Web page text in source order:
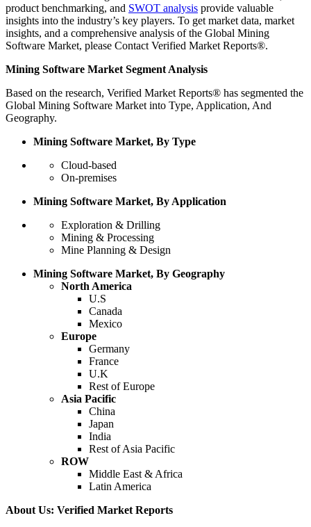
product benchmarking, and SWOT analysis provide valuable
insights into the industry’s key players. To get market data, market
insights, and a comprehensive analysis of the Global Mining
Software Market, please Contact Verified Market Reports®.
Mining Software Market Segment Analysis
Based on the research, Verified Market Reports® has segmented the
Global Mining Software Market into Type, Application, And
Geography.
Mining Software Market, By Type
Cloud-based
On-premises
Mining Software Market, By Application
Exploration & Drilling
Mining & Processing
Mine Planning & Design
Mining Software Market, By Geography
North America
U.S
Canada
Mexico
Europe
Germany
France
U.K
Rest of Europe
Asia Pacific
China
Japan
India
Rest of Asia Pacific
ROW
Middle East & Africa
Latin America
About Us: Verified Market Reports